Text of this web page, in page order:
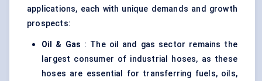
applications, each with unique demands and growth
prospects:
Oil & Gas : The oil and gas sector remains the
largest consumer of industrial hoses, as these
hoses are essential for transferring fuels, oils,